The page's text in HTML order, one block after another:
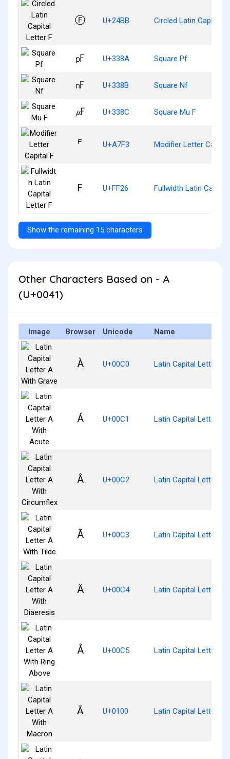
Ⓕ U+24BB Circled Latin Capital
㎊ U+338A Square Pf
㎋ U+338B Square Nf
㎌ U+338C Square Mu F
ꟳ U+A7F3 Modifier Letter Capital
Ｆ U+FF26 Fullwidth Latin Capital
Show the remaining 15 characters
Other Characters Based on - A
(U+0041)
Image Browser Unicode Name
À U+00C0 Latin Capital Letter A
Á U+00C1 Latin Capital Letter A
Â U+00C2 Latin Capital Letter A
Ã U+00C3 Latin Capital Letter A
Ä U+00C4 Latin Capital Letter A
Å U+00C5 Latin Capital Letter A
Ā U+0100 Latin Capital Letter A